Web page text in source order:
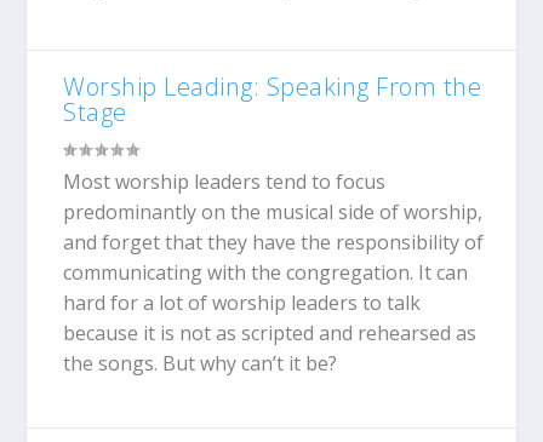
Worship Leading: Speaking From the
Stage
Most worship leaders tend to focus
predominantly on the musical side of worship,
and forget that they have the responsibility of
communicating with the congregation. It can
hard for a lot of worship leaders to talk
because it is not as scripted and rehearsed as
the songs. But why can’t it be?